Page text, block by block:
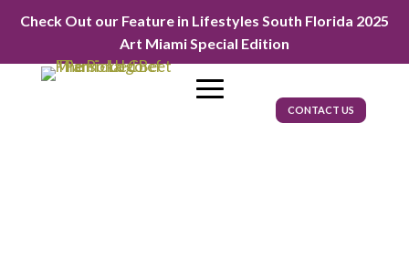
Check Out our Feature in Lifestyles South Florida 2025
Art Miami Special Edition
CONTACT US